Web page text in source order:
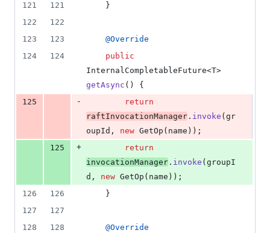
121
121
    }
122
122
123
123 @Override
124
124
public
InternalCompletableFuture<T
getAsync () {
125
-
return
raftInvocationManager . invoke ( gr
oupId , new GetOp ( name ));
125
+
return
invocationManager . invoke ( groupI
d , new GetOp ( name ));
126
126
    }
127
127
128
128 @Override